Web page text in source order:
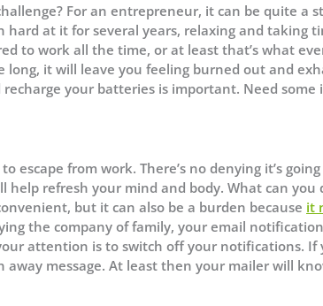
For an entrepreneur, it can be quite a
at it for several years, relaxing and taking
to work all the time, or at least that’s what
it will leave you feeling burned out and
your batteries is important. Need some
escape from work. There’s no denying it’s
refresh your mind and body. What can you
but it can also be a burden because it
the company of family, your email
attention is to switch off your notifications. If
message. At least then your mailer will